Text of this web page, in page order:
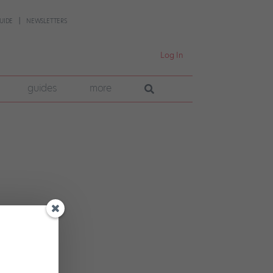
NEWSLETTERS
Log In
guides more